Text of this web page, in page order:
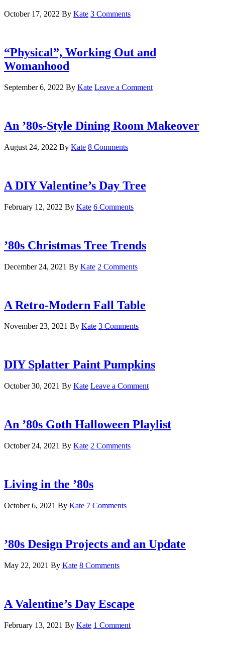
October 17, 2022 By Kate 3 Comments
“Physical”, Working Out and
Womanhood
September 6, 2022 By Kate Leave a Comment
An ’80s-Style Dining Room Makeover
August 24, 2022 By Kate 8 Comments
A DIY Valentine’s Day Tree
February 12, 2022 By Kate 6 Comments
’80s Christmas Tree Trends
December 24, 2021 By Kate 2 Comments
A Retro-Modern Fall Table
November 23, 2021 By Kate 3 Comments
DIY Splatter Paint Pumpkins
October 30, 2021 By Kate Leave a Comment
An ’80s Goth Halloween Playlist
October 24, 2021 By Kate 2 Comments
Living in the ’80s
October 6, 2021 By Kate 7 Comments
’80s Design Projects and an Update
May 22, 2021 By Kate 8 Comments
A Valentine’s Day Escape
February 13, 2021 By Kate 1 Comment